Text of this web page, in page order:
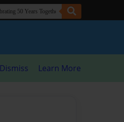
Dismiss Learn More